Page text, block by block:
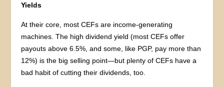
Yields
At their core, most CEFs are income-generating
machines. The high dividend yield (most CEFs offer
payouts above 6.5%, and some, like PGP, pay more than
12%) is the big selling point—but plenty of CEFs have a
bad habit of cutting their dividends, too.